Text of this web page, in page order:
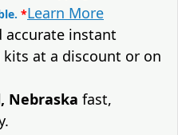
*Learn More
accurate instant
kits at a discount or on
Nebraska fast,